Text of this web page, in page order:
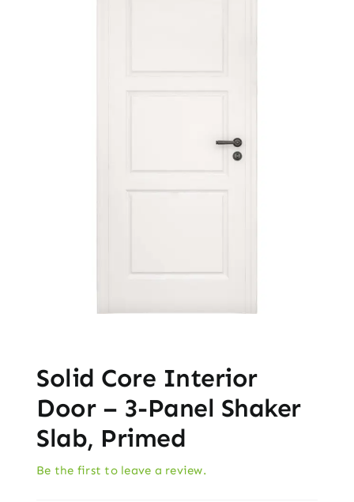
Solid Core Interior
Door – 3-Panel Shaker
Slab, Primed
Be the first to leave a review.